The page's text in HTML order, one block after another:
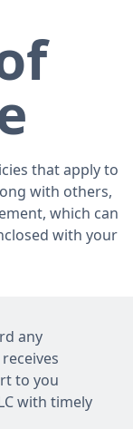
that apply to
with others,
which can
with your
any
to you
with timely